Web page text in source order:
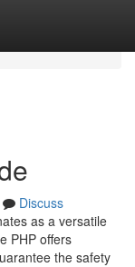
Discuss
as a versatile
PHP offers
the safety